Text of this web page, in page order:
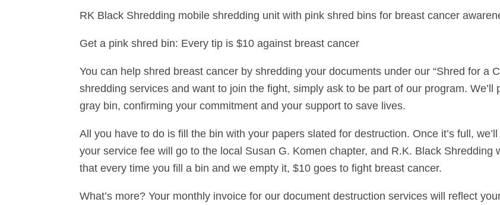
RK Black Shredding mobile shredding unit with pink shred bins for breast cancer
Get a pink shred bin: Every tip is $10 against breast cancer
You can help shred breast cancer by shredding your documents under our “Shred for a
shredding services and want to join the fight, simply ask to be part of our program.
gray bin, confirming your commitment and your support to save lives.
All you have to do is fill the bin with your papers slated for destruction. Once it’s full,
your service fee will go to the local Susan G. Komen chapter, and R.K. Black
that every time you fill a bin and we empty it, $10 goes to fight breast cancer.
What’s more? Your monthly invoice for our document destruction services will reflect